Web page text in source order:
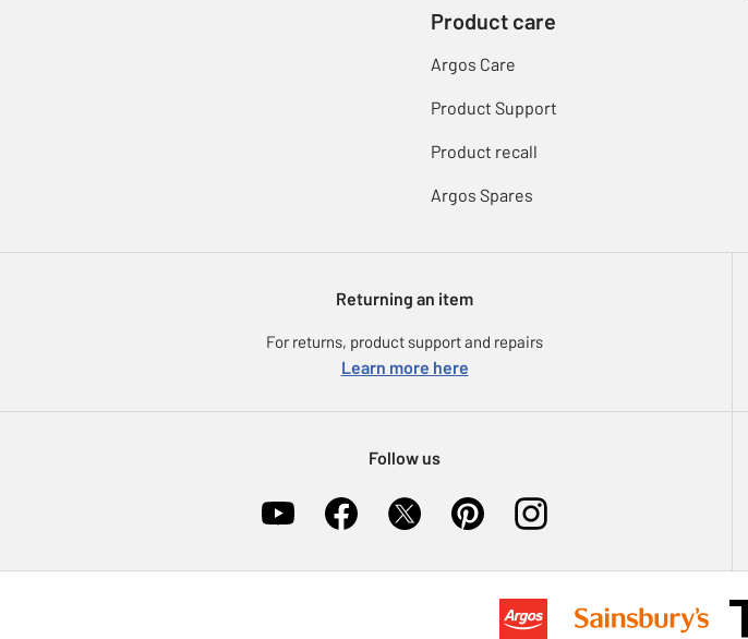
Product care
Argos Care
Product Support
Product recall
Argos Spares
Returning an item
For returns, product support and repairs
Learn more here
Follow us